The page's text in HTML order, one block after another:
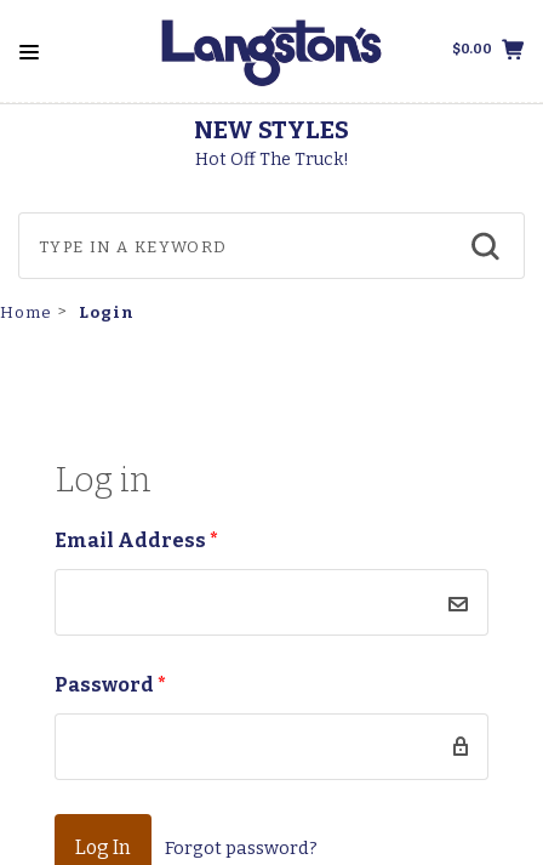
$0.00
Home Login
Log in
Email Address *
Password *
Forgot password?